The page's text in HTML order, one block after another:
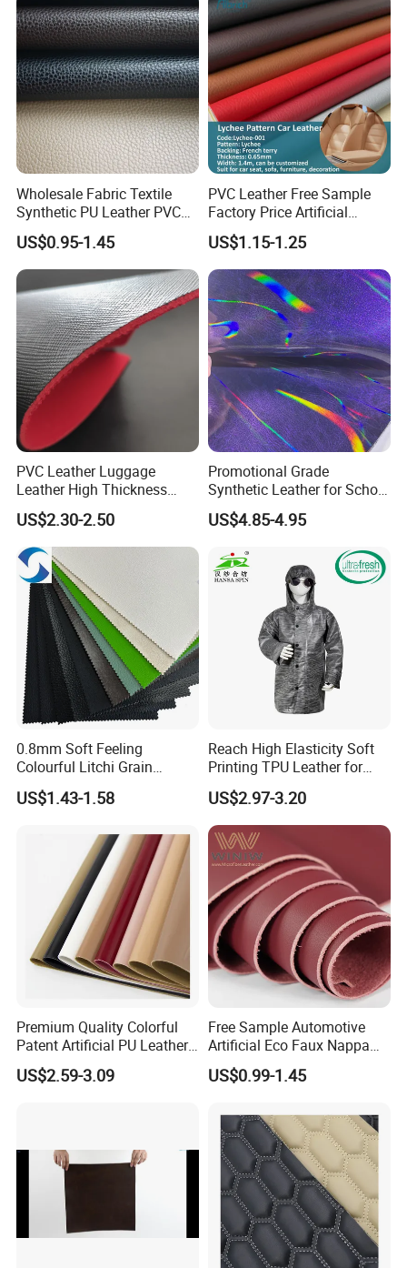
Handbag /Car Seats
/Upholstery
Wholesale Fabric Textile
Synthetic PU Leather PVC
Rexine Artificial Microfiber
Shoe Materials
US$0.95-1.45
PVC Leather Free Sample
Factory Price Artificial
0.65mm PVC Vinly Roll
Synthetic Leather Fabric for
Car Seat Cover Lychee-001
East China Fair
US$1.15-1.25
PVC Leather Luggage
Leather High Thickness
Custom Texture
US$2.30-2.50
Promotional Grade
Synthetic Leather for School
Soccer Balls with Non-
Woven Base
US$4.85-4.95
0.8mm Soft Feeling
Colourful Litchi Grain
Knitting Backing PVC
Leather Roll Artificial
US$1.43-1.58
Reach High Elasticity Soft
Printing TPU Leather for
Jacket /Outdoor Garments
US$2.97-3.20
Premium Quality Colorful
Patent Artificial PU Leather
for Shoe Upper
US$2.59-3.09
Free Sample Automotive
Artificial Eco Faux Nappa
Fabric Leather for Car
Interior PU Embossed Eco
Material for Vehicle
Upholstery
US$0.99-1.45